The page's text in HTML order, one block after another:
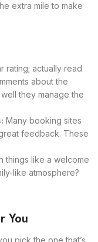
extra mile to make
rating; actually read
about the
they manage the
Many booking sites
feedback. These
things like a welcome
like atmosphere?
You